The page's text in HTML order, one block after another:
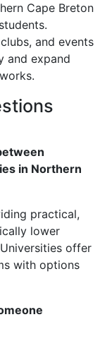
Cape Breton
and events
and expand
in Northern
practical,
lower
offer
with options